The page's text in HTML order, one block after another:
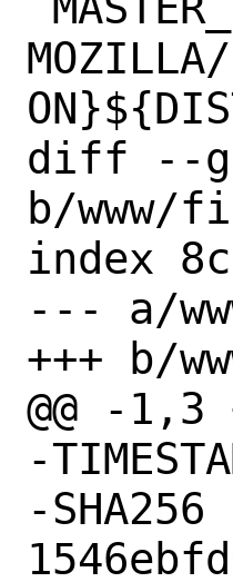
diff --
b/
index
--- a/
+++ b/
@@ -1,3
-
-